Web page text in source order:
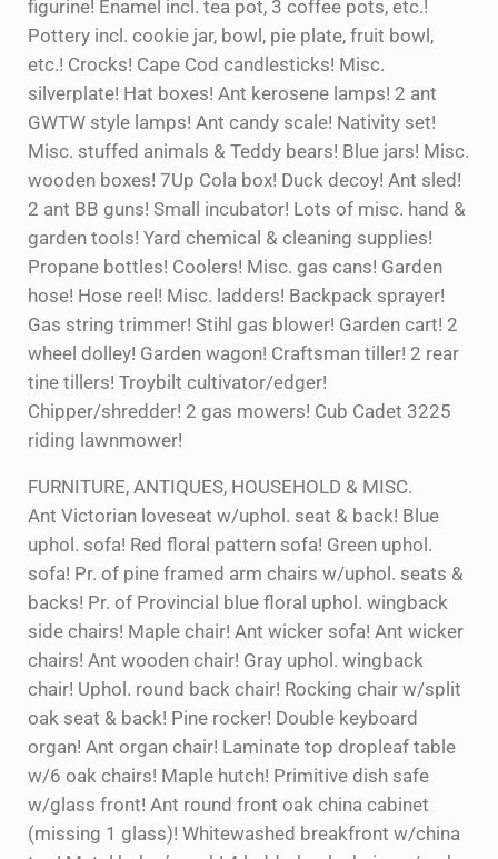
figurine! Enamel incl. tea pot, 3 coffee pots, etc.!
Pottery incl. cookie jar, bowl, pie plate, fruit bowl,
etc.! Crocks! Cape Cod candlesticks! Misc.
silverplate! Hat boxes! Ant kerosene lamps! 2 ant
GWTW style lamps! Ant candy scale! Nativity set!
Misc. stuffed animals & Teddy bears! Blue jars! Misc.
wooden boxes! 7Up Cola box! Duck decoy! Ant sled!
2 ant BB guns! Small incubator! Lots of misc. hand &
garden tools! Yard chemical & cleaning supplies!
Propane bottles! Coolers! Misc. gas cans! Garden
hose! Hose reel! Misc. ladders! Backpack sprayer!
Gas string trimmer! Stihl gas blower! Garden cart! 2
wheel dolley! Garden wagon! Craftsman tiller! 2 rear
tine tillers! Troybilt cultivator/edger!
Chipper/shredder! 2 gas mowers! Cub Cadet 3225
riding lawnmower!
FURNITURE, ANTIQUES, HOUSEHOLD & MISC.
Ant Victorian loveseat w/uphol. seat & back! Blue
uphol. sofa! Red floral pattern sofa! Green uphol.
sofa! Pr. of pine framed arm chairs w/uphol. seats &
backs! Pr. of Provincial blue floral uphol. wingback
side chairs! Maple chair! Ant wicker sofa! Ant wicker
chairs! Ant wooden chair! Gray uphol. wingback
chair! Uphol. round back chair! Rocking chair w/split
oak seat & back! Pine rocker! Double keyboard
organ! Ant organ chair! Laminate top dropleaf table
w/6 oak chairs! Maple hutch! Primitive dish safe
w/glass front! Ant round front oak china cabinet
(missing 1 glass)! Whitewashed breakfront w/china